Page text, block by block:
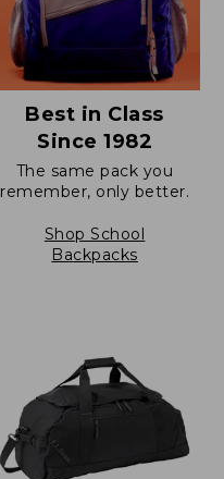
Best in Class
Since 1982
The same pack you
remember, only better.
Shop School
Backpacks